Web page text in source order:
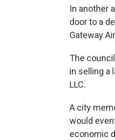
In another
door to a
Gateway
The
in selling a
LLC.
A city
would
economic